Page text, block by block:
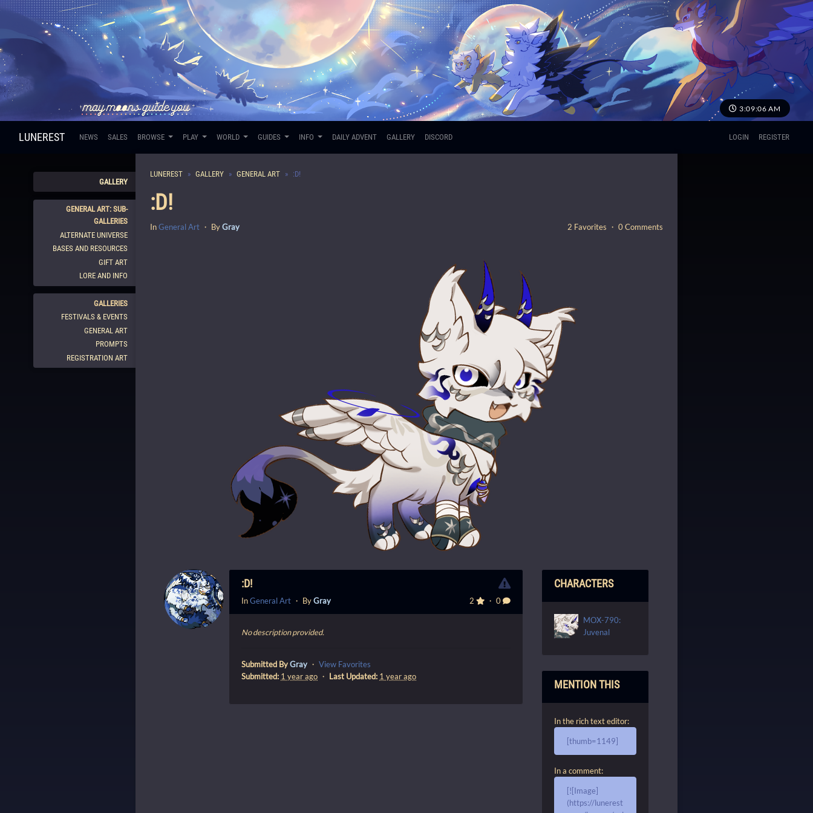
3:09:07 AM
LUNEREST NEWS SALES BROWSE PLAY WORLD GUIDES INFO DAILY ADVENT GALLERY DISCORD LOGIN REGISTER
GALLERY
GENERAL ART: SUB-
GALLERIES
ALTERNATE UNIVERSE
BASES AND RESOURCES
GIFT ART
LORE AND INFO
GALLERIES
FESTIVALS & EVENTS
GENERAL ART
PROMPTS
REGISTRATION ART
LUNEREST GALLERY GENERAL ART :D!
:D!
InGeneral Art ・ ByGray 2 Favorites ・ 0 Comments
:D!
2 ・ 0
InGeneral Art ・ ByGray
No description provided.
Submitted ByGray ・ View Favorites
Submitted: 1 year ago ・ Last Updated: 1 year ago
CHARACTERS
MOX-790:
Juvenal
MENTION THIS
In the rich text editor:
[thumb=1149]
In a comment:
[![Image]
(https://lunerest